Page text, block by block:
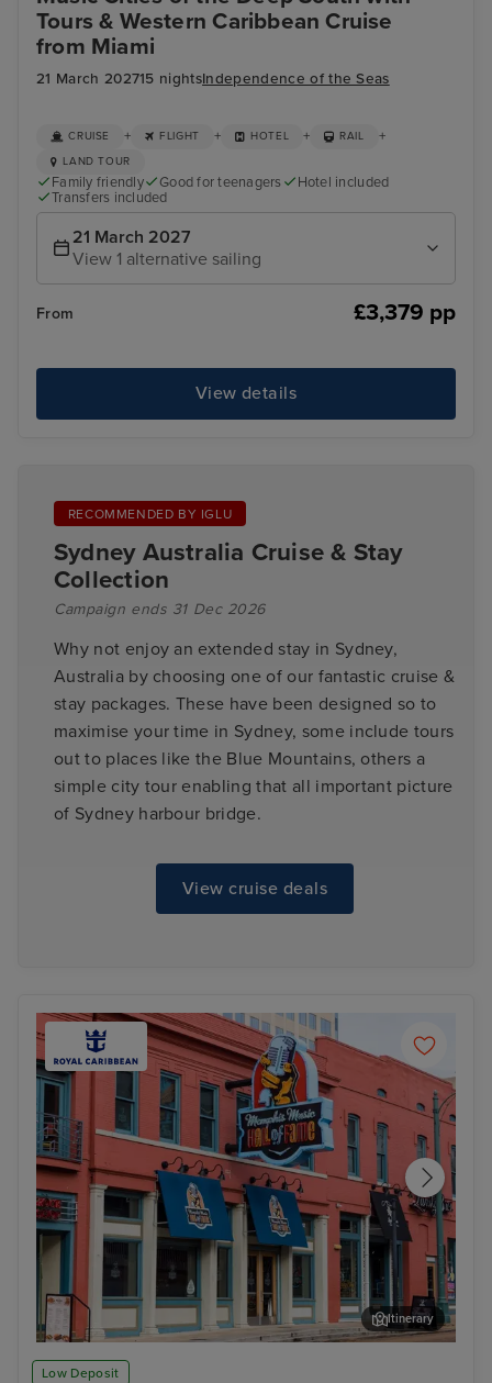
Tours & Western Caribbean Cruise
from Miami
21 March 202715 nightsIndependence of the Seas
CRUISE + FLIGHT + HOTEL + RAIL +
LAND TOUR
Family friendly Good for teenagers
Hotel included
Transfers included
21 March 2027
View 1 alternative sailing
From £3,379 pp
View details
RECOMMENDED BY IGLU
Sydney Australia Cruise & Stay
Collection
Campaign ends 31 Dec 2026
Why not enjoy an extended stay in Sydney,
Australia by choosing one of our fantastic cruise &
stay packages. These have been designed so to
maximise your time in Sydney, some include tours
out to places like the Blue Mountains, others a
simple city tour enabling that all important picture
of Sydney harbour bridge.
View cruise deals
Low Deposit
Memphis Rock n Soul Museum & Memphis Music Hall of Fame
Combo Ticket
Itinerary